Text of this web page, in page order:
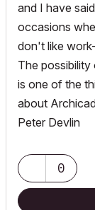
and I have
occasions
don't like
The
is one of the
about
Peter Devlin
0